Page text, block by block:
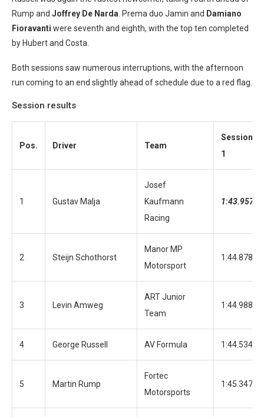
Rump and Joffrey De Narda . Prema duo Jamin and Damiano
Fioravanti were seventh and eighth, with the top ten completed
by Hubert and Costa.
Both sessions saw numerous interruptions, with the afternoon
run coming to an end slightly ahead of schedule due to a red flag.
Session results
Pos. Driver Team
Session
1
1 Gustav Malja
Josef
Kaufmann
Racing
1:43.957
2 Steijn Schothorst
Manor MP
Motorsport
1:44.878
3 Levin Amweg
ART Junior
Team
1:44.988
4 George Russell AV Formula 1:44.534
5 Martin Rump
Fortec
Motorsports
1:45.347